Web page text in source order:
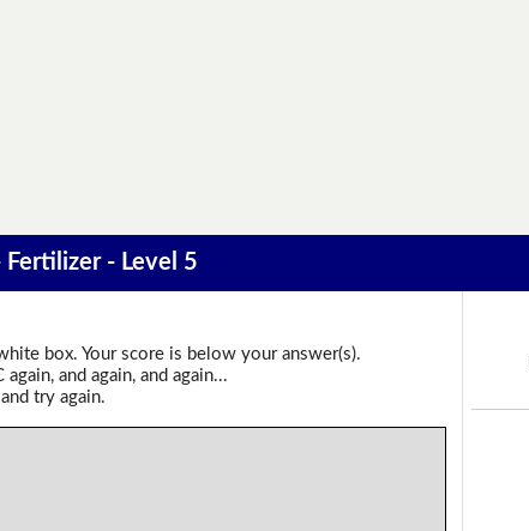
- Level 5
box. Your score is below your answer(s).
and again, and again...
try again.